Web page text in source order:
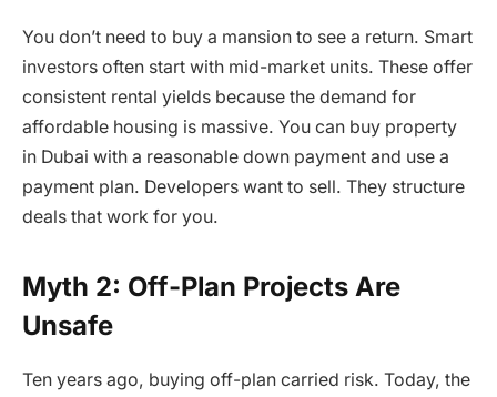
You don’t need to buy a mansion to see a return. Smart
investors often start with mid-market units. These offer
consistent rental yields because the demand for
affordable housing is massive. You can buy property
in Dubai with a reasonable down payment and use a
payment plan. Developers want to sell. They structure
deals that work for you.
Myth 2: Off-Plan Projects Are
Unsafe
Ten years ago, buying off-plan carried risk. Today, the